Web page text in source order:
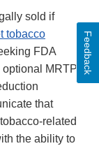
sold if
tobacco
FDA
MRTP
that
related
the ability to
Feedback